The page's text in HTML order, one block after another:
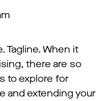
Tagline. When it
there are so
to explore for
and extending your